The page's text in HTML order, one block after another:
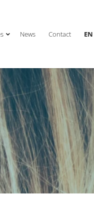
News Contact EN